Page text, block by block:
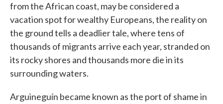
from the African coast, may be considered a
vacation spot for wealthy Europeans, the reality on
the ground tells a deadlier tale, where tens of
thousands of migrants arrive each year, stranded on
its rocky shores and thousands more die in its
surrounding waters.
Arguineguín became known as the port of shame in